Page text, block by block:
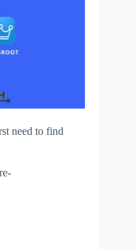
need to find